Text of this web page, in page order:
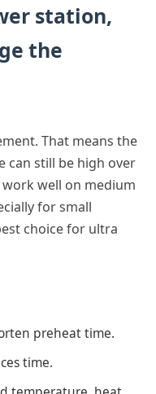
station,
the
That means the
can still be high over
well on medium
for small
choice for ultra
preheat time.
time.